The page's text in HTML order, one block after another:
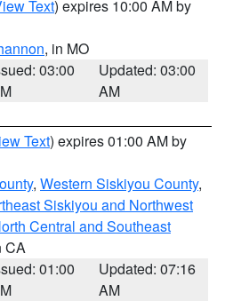
Text) expires 10:00 AM by
, in MO
03:00
Updated: 03:00
AM
Text) expires 01:00 AM by
, Western Siskiyou County,
Siskiyou and Northwest
Central and Southeast
CA
01:00
Updated: 07:16
AM